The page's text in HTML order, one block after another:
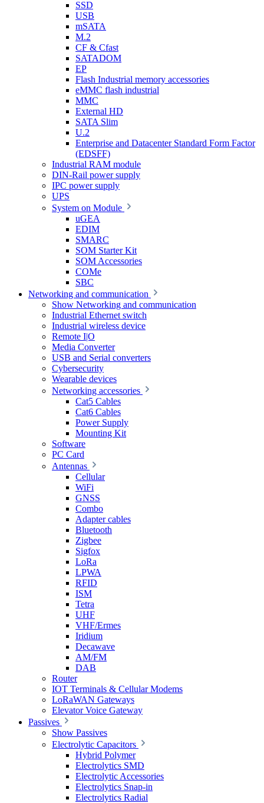
SSD
USB
mSATA
M.2
CF & Cfast
SATADOM
EP
Flash Industrial memory accessories
eMMC flash industrial
MMC
External HD
SATA Slim
U.2
Enterprise and Datacenter Standard Form Factor
(EDSFF)
Industrial RAM module
DIN-Rail power supply
IPC power supply
UPS
System on Module
uGEA
EDIM
SMARC
SOM Starter Kit
SOM Accessories
COMe
SBC
Networking and communication
Show Networking and communication
Industrial Ethernet switch
Industrial wireless device
Remote I|O
Media Converter
USB and Serial converters
Cybersecurity
Wearable devices
Networking accessories
Cat5 Cables
Cat6 Cables
Power Supply
Mounting Kit
Software
PC Card
Antennas
Cellular
WiFi
GNSS
Combo
Adapter cables
Bluetooth
Zigbee
Sigfox
LoRa
LPWA
RFID
ISM
Tetra
UHF
VHF/Ermes
Iridium
Decawave
AM/FM
DAB
Router
IOT Terminals & Cellular Modems
LoRaWAN Gateways
Elevator Voice Gateway
Passives
Show Passives
Electrolytic Capacitors
Hybrid Polymer
Electrolytics SMD
Electrolytic Accessories
Electrolytics Snap-in
Electrolytics Radial